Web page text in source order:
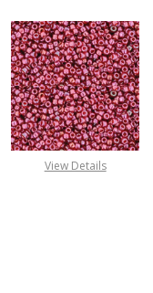
View Details